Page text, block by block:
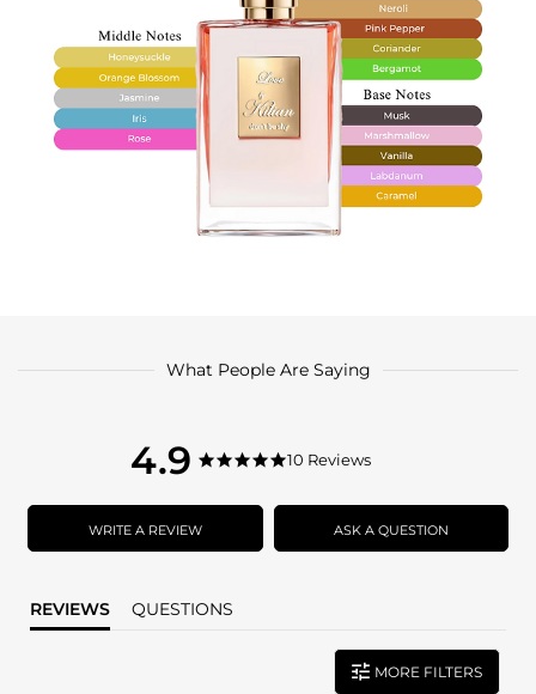
What People Are Saying
4.9
4.9
rating
4.9
rating
10 Reviews
WRITE A REVIEW ASK A QUESTION
REVIEWS QUESTIONS
MORE FILTERS